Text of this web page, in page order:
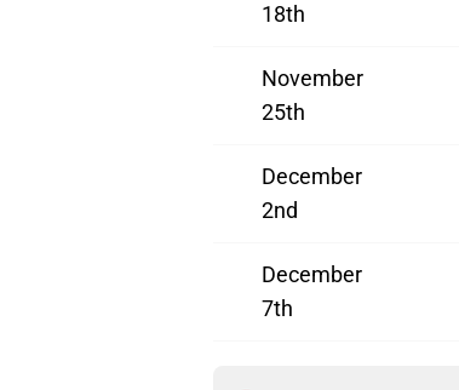
18th
November
25th
December
2nd
December
7th